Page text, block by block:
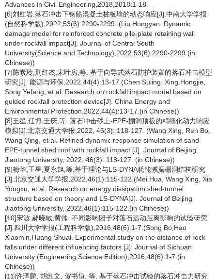
Advances in Civil Engineering,2018,2018:1-18.
[6]刘红岩.落石冲击下钢筋混凝土桩板墙的动态响应[J].中南大学学报
(自然科学版),2022,53(6):2290-2299. (Liu Hongyan. Dynamic
damage model for reinforced concrete pile-plate retaining wall
under rockfall impact[J]. Journal of Central South
University(Science and Technology),2022,53(6):2290-2299.(in
Chinese))
[7]陈素玲,刑红杰,宋叶房,等. 基于向导式落石防护装置的落石冲击模型
研究[J]. 能源与环保,2022,44(4):13-17.(Chen Suling, Xing Hongjie,
Song Yefang, et al. Research on rockfall impact model based on
guided rockfall protection device[J]. China Energy and
Environmental Protection,2022,44(4):13-17.(in Chinese))
[8]王星,任博,王庆,等. 落石冲击砂土-EPE-棚洞顶板的精细化动力响应
模拟[J].北京交通大学报,2022, 46(3): 118-127. (Wang Xing, Ren Bo,
Wang Qing, et al. Refined dynamic response simulation of sand-
EPE-tunnel shed roof with rockfall impact [J]. Journal of Beijing
Jiaotong University, 2022, 46(3): 118-127. (in Chinese))
[9]梅华,王星,夏永旭,等.基于理论与LS-DYNA耗能减振棚洞结构研究
[J].北京交通大学学报,2022,46(1):115-122.(Mei Hua, Wang Xing, Xia
Yongxu, et al. Research on energy dissipation shed-tunnel
structure based on theory and LS-DYNA[J]. Journal of Beijing
Jiaotong University, 2022,46(1):115-122.(in Chinese))
[10]宋波,郝晓敏,黄帅. 不同影响因子对落石运动距离影响的试验研究
[J].四川大学学报(工程科学版),2016,48(6):1-7.(Song Bo,Hao
Xiaomin,Huang Shuai. Experimental study on the distance of rock
falls under different influencing factors [J]. Journal of Sichuan
University (Engineering Science Edition),2016,48(6):1-7.(in
Chinese))
[11]许泽鹏, 胡卸文, 贺书恒, 等. 基于落石冲击试验的落石冲击力研究